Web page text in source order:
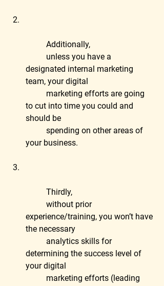
	Additionally,
designated internal marketing
team, your digital
to cut into time you could and
should be
your business.
	Thirdly,
experience/training, you won’t have
the necessary
determining the success level of
your digital